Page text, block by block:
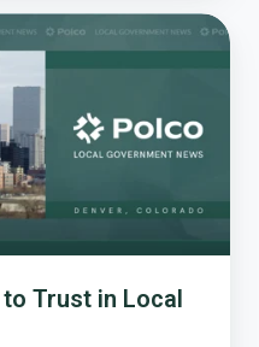
Trust in Local